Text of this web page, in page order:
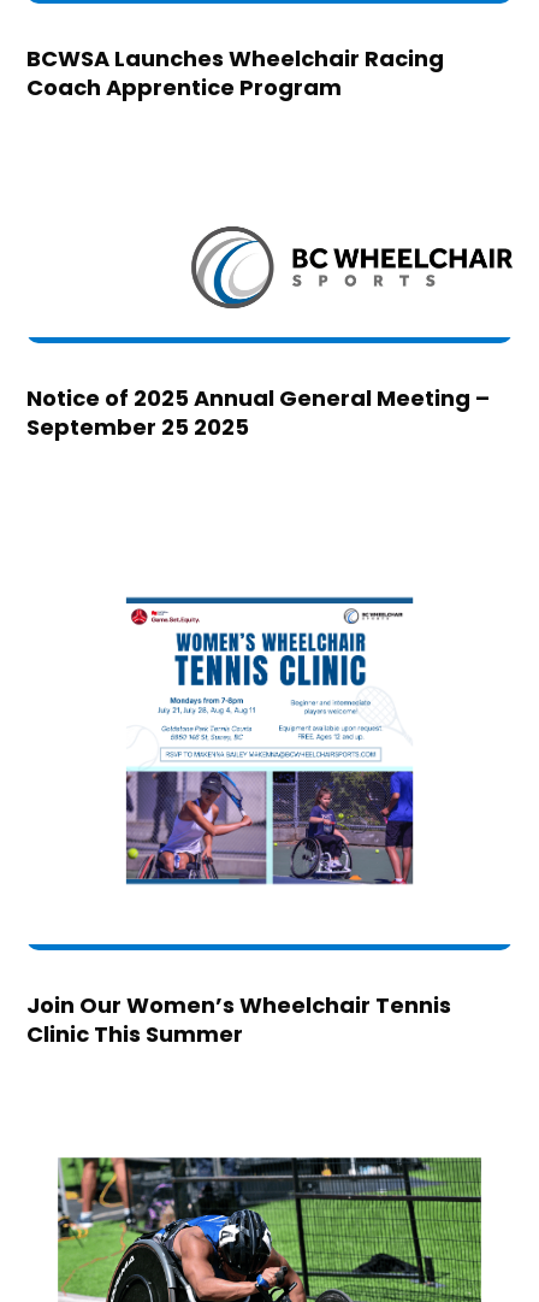
BCWSA Launches Wheelchair Racing
Coach Apprentice Program
Notice of 2025 Annual General Meeting –
September 25 2025
Join Our Women’s Wheelchair Tennis
Clinic This Summer